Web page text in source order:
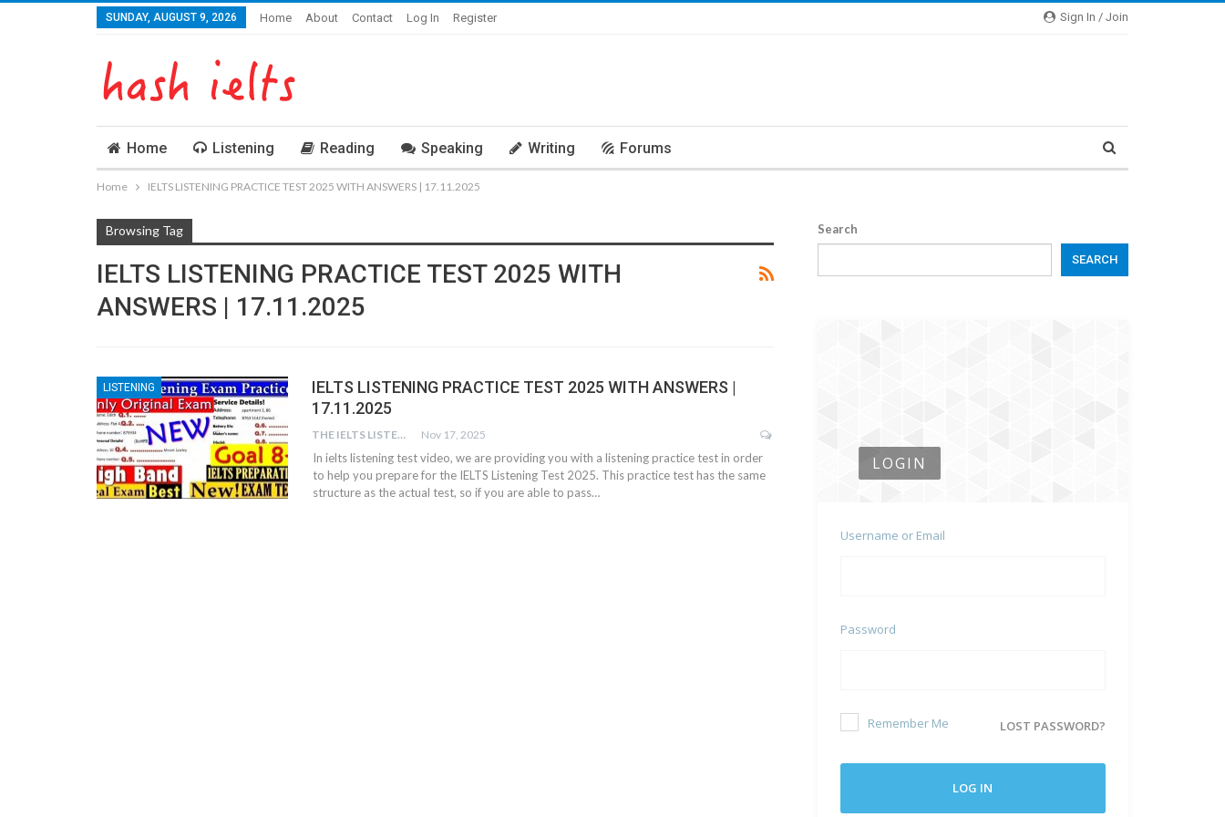
Sign In / Join
SUNDAY, AUGUST 9, 2026 Home About Contact Log In Register
Home Listening Reading Speaking Writing Forums
Home IELTS LISTENING PRACTICE TEST 2025 WITH ANSWERS | 17.11.2025
Browsing Tag
IELTS LISTENING PRACTICE TEST 2025 WITH
ANSWERS | 17.11.2025
LISTENING
IELTS LISTENING PRACTICE TEST 2025 WITH ANSWERS |
17.11.2025
THE IELTS LISTENING TEST Nov 17, 2025
In ielts listening test video, we are providing you with a listening practice test in order
to help you prepare for the IELTS Listening Test 2025. This practice test has the same
structure as the actual test, so if you are able to pass…
Search
SEARCH
LOGIN
Username or Email
Password
Remember Me LOST PASSWORD?
LOG IN